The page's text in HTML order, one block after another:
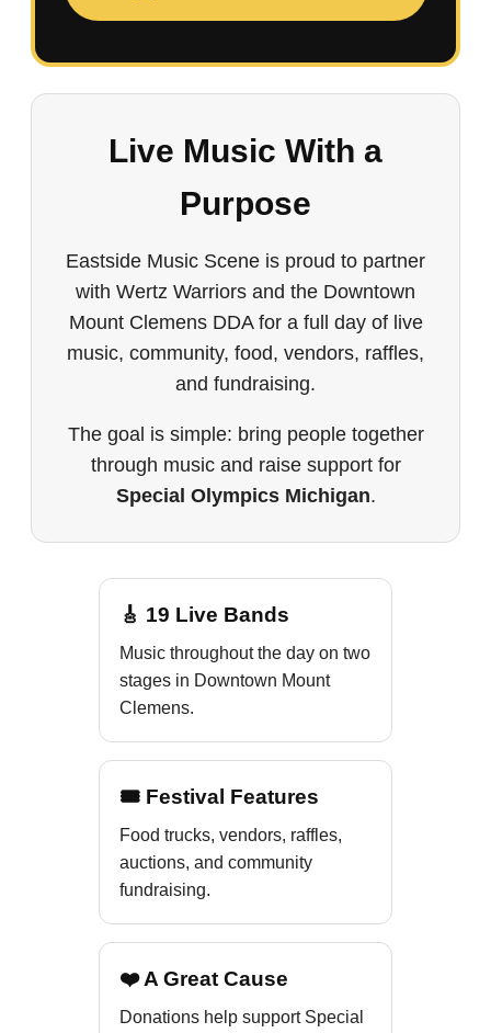
Live Music With a
Purpose
Eastside Music Scene is proud to partner
with Wertz Warriors and the Downtown
Mount Clemens DDA for a full day of live
music, community, food, vendors, raffles,
and fundraising.
The goal is simple: bring people together
through music and raise support for
Special Olympics Michigan.
🎸 19 Live Bands
Music throughout the day on two
stages in Downtown Mount
Clemens.
🎟 Festival Features
Food trucks, vendors, raffles,
auctions, and community
fundraising.
❤️ A Great Cause
Donations help support Special